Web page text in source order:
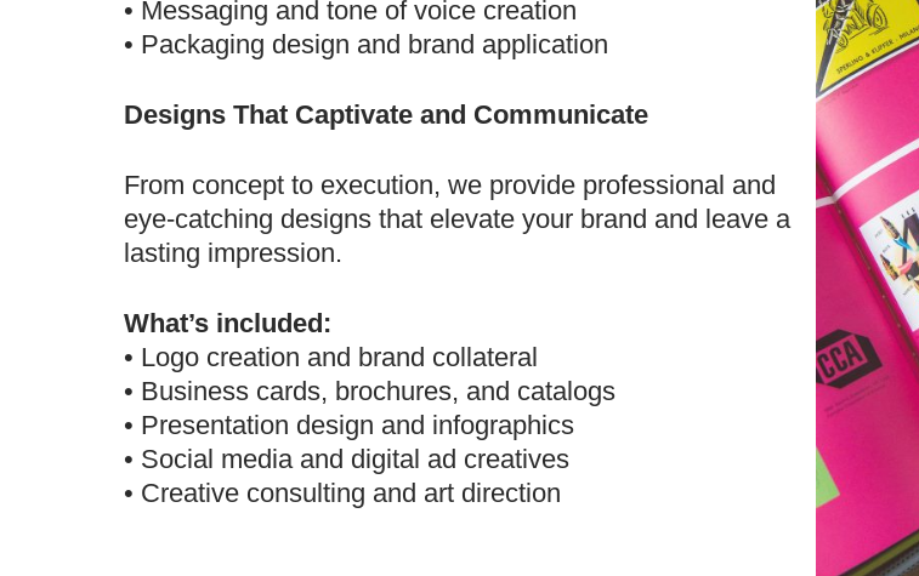
• Messaging and tone of voice creation
• Packaging design and brand application
Designs That Captivate and Communicate
From concept to execution, we provide professional and
eye-catching designs that elevate your brand and leave a
lasting impression.
What’s included:
• Logo creation and brand collateral
• Business cards, brochures, and catalogs
• Presentation design and infographics
• Social media and digital ad creatives
• Creative consulting and art direction